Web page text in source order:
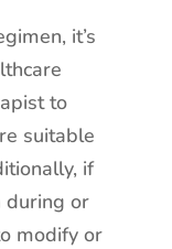
it’s
to
suitable
if
during or
modify or